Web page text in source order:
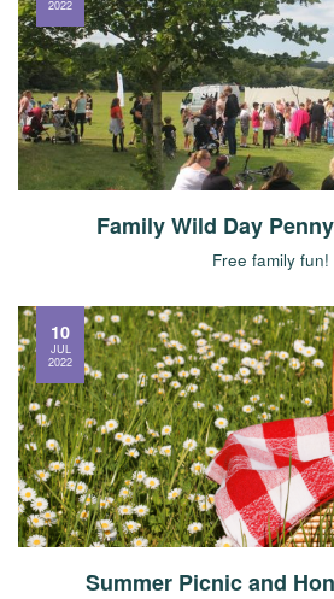
Family Wild Day
Free family fun!
2022
Summer Picnic and
10
JUL
2022